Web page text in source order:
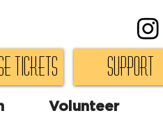
Tickets Support
Volunteer